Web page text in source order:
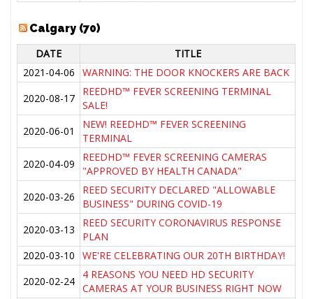
Calgary (70)
DATE
TITLE
2021-04-06
WARNING: THE DOOR KNOCKERS ARE BACK
2020-08-17
REEDHD™ FEVER SCREENING TERMINAL
SALE!
2020-06-01
NEW! REEDHD™ FEVER SCREENING
TERMINAL
2020-04-09
REEDHD™ FEVER SCREENING CAMERAS
"APPROVED BY HEALTH CANADA"
2020-03-26
REED SECURITY DECLARED "ALLOWABLE
BUSINESS" DURING COVID-19
2020-03-13
REED SECURITY CORONAVIRUS RESPONSE
PLAN
2020-03-10
WE'RE CELEBRATING OUR 20TH BIRTHDAY!
2020-02-24
4 REASONS YOU NEED HD SECURITY
CAMERAS AT YOUR BUSINESS RIGHT NOW